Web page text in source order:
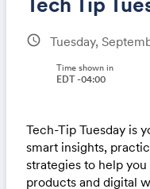
schedule Tuesday,
Time shown in
EDT -04:00
Tech-Tip Tuesday is
smart insights,
strategies to help
products and digital
Share
Link: